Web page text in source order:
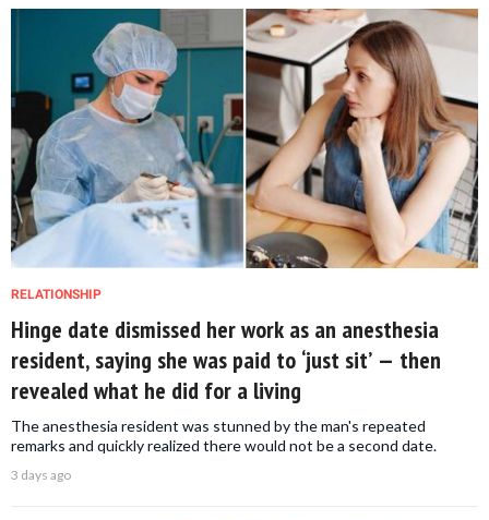
RELATIONSHIP
Hinge date dismissed her work as an anesthesia
resident, saying she was paid to ‘just sit’ — then
revealed what he did for a living
The anesthesia resident was stunned by the man's repeated
remarks and quickly realized there would not be a second date.
3 days ago